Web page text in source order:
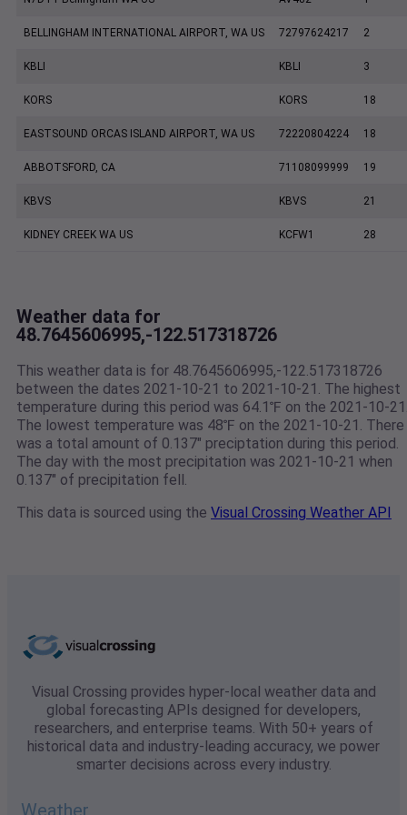
BELLINGHAM INTERNATIONAL AIRPORT, WA US 72797624217 2
KBLI KBLI 3
KORS KORS 18
EASTSOUND ORCAS ISLAND AIRPORT, WA US 72220804224 18
ABBOTSFORD, CA 71108099999 19
KBVS KBVS 21
KIDNEY CREEK WA US KCFW1 28
Weather data for
48.7645606995,-122.517318726
This weather data is for 48.7645606995,-122.517318726
between the dates 2021-10-21 to 2021-10-21. The highest
temperature during this period was 64.1℉ on the 2021-10-
The lowest temperature was 48℉ on the 2021-10-21. There
was a total amount of 0.137" preciptation during this period.
The day with the most precipitation was 2021-10-21 when
0.137" of precipitation fell.
This data is sourced using the Visual Crossing Weather API
Visual Crossing provides hyper-local weather data and
global forecasting APIs designed for developers,
researchers, and enterprise teams. With 50+ years of
historical data and industry-leading accuracy, we power
smarter decisions across every industry.
Weather